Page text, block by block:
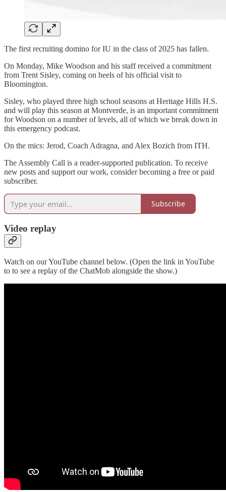
The first recruiting domino for IU in the class of 2025 has fallen.
On Monday, Mike Woodson and his staff received a commitment
from Trent Sisley, coming on heels of his official visit to
Bloomington.
Sisley, who played three high school seasons at Heritage Hills H.S.
and will play this season at Montverde, is an important commitment
for Woodson on a number of levels, all of which we break down in
this emergency podcast.
On the mics: Jerod, Coach Adragna, and Alex Bozich from ITH.
The Assembly Call is a reader-supported publication. To receive
new posts and support our work, consider becoming a free or paid
subscriber.
Subscribe
Video replay
Watch on our YouTube channel below. (Open the link in YouTube
to to see a replay of the ChatMob alongside the show.)